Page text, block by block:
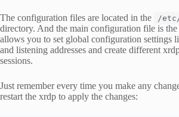
The configuration files are located in the /
directory. And the main configuration file is the
allows you to set global configuration settings
and listening addresses and create different
sessions.
Just remember every time you make any
restart the xrdp to apply the changes: